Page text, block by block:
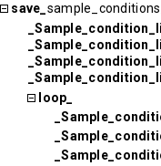
save_
loop_